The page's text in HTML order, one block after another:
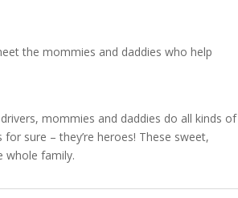
the mommies and daddies who help
mommies and daddies do all kinds of
sure – they’re heroes! These sweet,
whole family.